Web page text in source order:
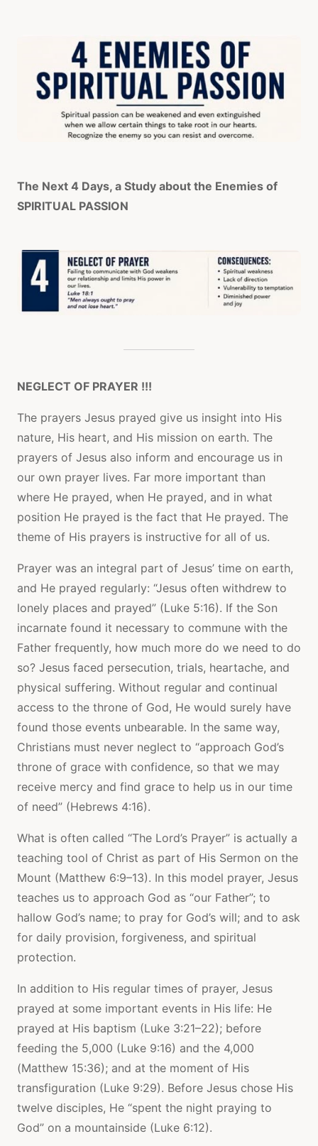
The Next 4 Days, a Study about the Enemies of
SPIRITUAL PASSION
NEGLECT OF PRAYER !!!
The prayers Jesus prayed give us insight into His
nature, His heart, and His mission on earth. The
prayers of Jesus also inform and encourage us in
our own prayer lives. Far more important than
where He prayed, when He prayed, and in what
position He prayed is the fact that He prayed. The
theme of His prayers is instructive for all of us.
Prayer was an integral part of Jesus’ time on earth,
and He prayed regularly: “Jesus often withdrew to
lonely places and prayed” (Luke 5:16). If the Son
incarnate found it necessary to commune with the
Father frequently, how much more do we need to do
so? Jesus faced persecution, trials, heartache, and
physical suffering. Without regular and continual
access to the throne of God, He would surely have
found those events unbearable. In the same way,
Christians must never neglect to “approach God’s
throne of grace with confidence, so that we may
receive mercy and find grace to help us in our time
of need” (Hebrews 4:16).
What is often called “The Lord’s Prayer” is actually a
teaching tool of Christ as part of His Sermon on the
Mount (Matthew 6:9–13). In this model prayer, Jesus
teaches us to approach God as “our Father”; to
hallow God’s name; to pray for God’s will; and to ask
for daily provision, forgiveness, and spiritual
protection.
In addition to His regular times of prayer, Jesus
prayed at some important events in His life: He
prayed at His baptism (Luke 3:21–22); before
feeding the 5,000 (Luke 9:16) and the 4,000
(Matthew 15:36); and at the moment of His
transfiguration (Luke 9:29). Before Jesus chose His
twelve disciples, He “spent the night praying to
God” on a mountainside (Luke 6:12).